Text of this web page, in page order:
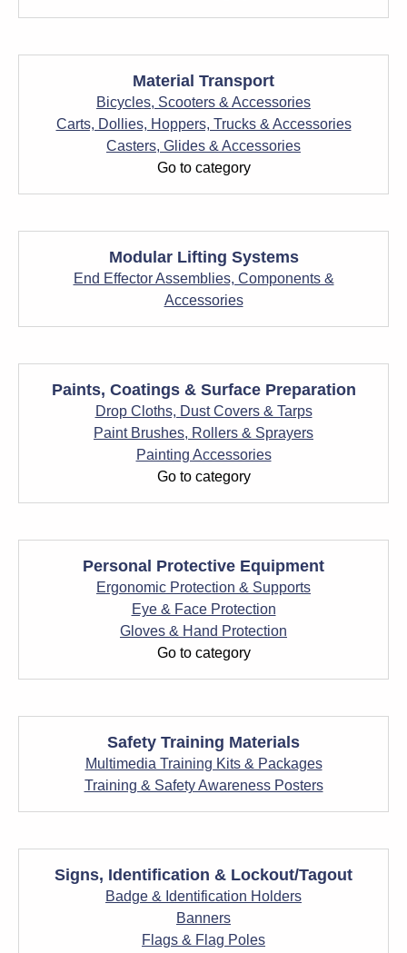
Material Transport
Bicycles, Scooters & Accessories
Carts, Dollies, Hoppers, Trucks & Accessories
Casters, Glides & Accessories
Go to category
Modular Lifting Systems
End Effector Assemblies, Components &
Accessories
Paints, Coatings & Surface Preparation
Drop Cloths, Dust Covers & Tarps
Paint Brushes, Rollers & Sprayers
Painting Accessories
Go to category
Personal Protective Equipment
Ergonomic Protection & Supports
Eye & Face Protection
Gloves & Hand Protection
Go to category
Safety Training Materials
Multimedia Training Kits & Packages
Training & Safety Awareness Posters
Signs, Identification & Lockout/Tagout
Badge & Identification Holders
Banners
Flags & Flag Poles